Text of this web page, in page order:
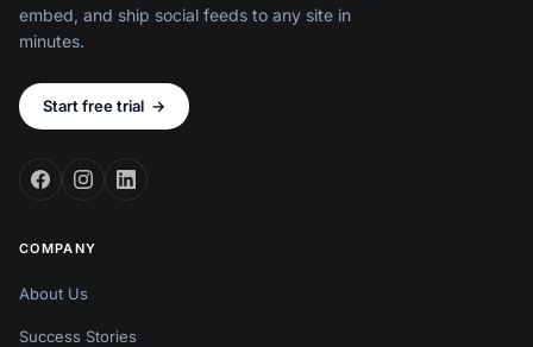
embed, and ship social feeds to any site in
minutes.
Start free trial →
COMPANY
About Us
Success Stories